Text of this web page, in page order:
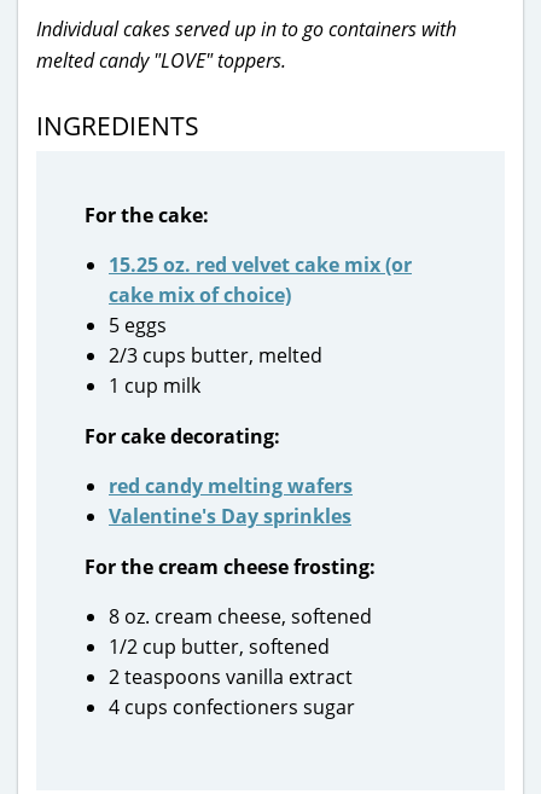
Individual cakes served up in to go containers with
melted candy "LOVE" toppers.
INGREDIENTS
For the cake:
15.25 oz. red velvet cake mix (or
cake mix of choice)
5 eggs
2/3 cups butter, melted
1 cup milk
For cake decorating:
red candy melting wafers
Valentine's Day sprinkles
For the cream cheese frosting:
8 oz. cream cheese, softened
1/2 cup butter, softened
2 teaspoons vanilla extract
4 cups confectioners sugar